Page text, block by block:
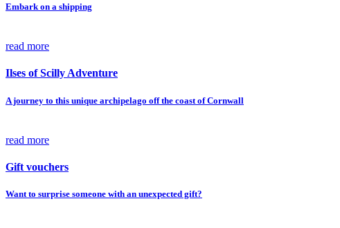
Embark on a shipping
read more
Ilses of Scilly Adventure
A journey to this unique archipelago off the coast of Cornwall
read more
Gift vouchers
Want to surprise someone with an unexpected gift?